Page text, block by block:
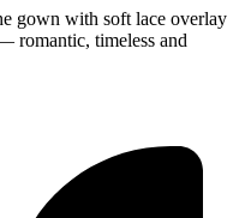
gown with soft lace overlay
romantic, timeless and